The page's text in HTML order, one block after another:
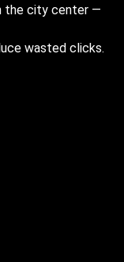
the city center —
wasted clicks.